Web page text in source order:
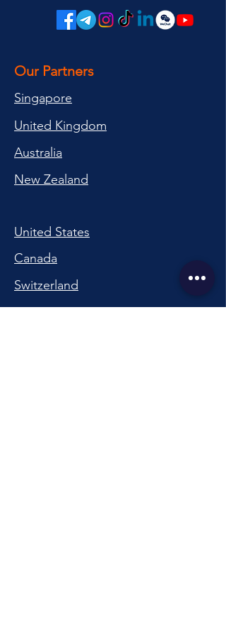
Our Partners
Singapore
United Kingdom
Australia
New Zealand
United States
Canada
Switzerland